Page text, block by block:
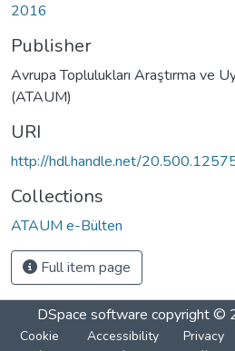
2016
Publisher
Avrupa Toplulukları Araştırma ve
(ATAUM)
URI
http://hdl.handle.net/
Collections
ATAUM e-Bülten
Full item page
DSpace software copyright ©
Cookie
Accessibility
Privacy